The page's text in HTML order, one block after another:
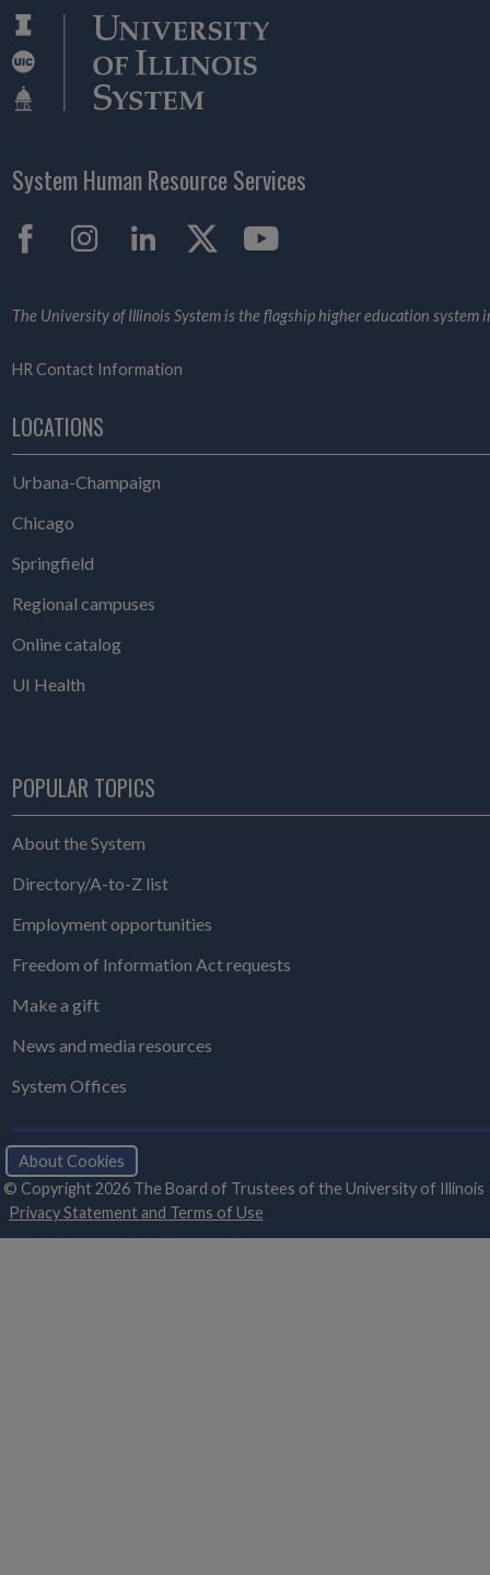
System Human Resource Services
LinkedIn
The University of Illinois System is the flagship higher education system
HR Contact Information
LOCATIONS
Urbana-Champaign
Chicago
Springfield
Regional campuses
Online catalog
UI Health
POPULAR TOPICS
About the System
Directory/A-to-Z list
Employment opportunities
Freedom of Information Act requests
Make a gift
News and media resources
System Offices
About Cookies
© Copyright 2026 The Board of Trustees of the University of Illinois
Privacy Statement and Terms of Use